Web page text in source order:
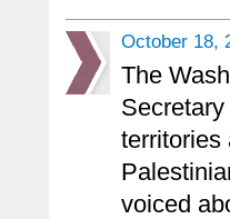
October 18,
The
territories
voiced